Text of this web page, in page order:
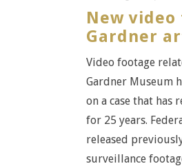
New video
Gardner
Video footage
Gardner Museum
on a case that has
for 25 years.
released
surveillance